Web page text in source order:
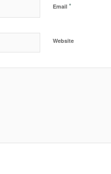
Email *
Website